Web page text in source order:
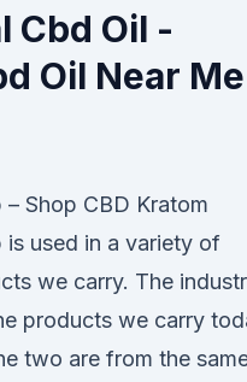
Cbd Oil -
Oil Near Me
– Shop CBD Kratom
is used in a variety of
we carry. The
products we carry
two are from the